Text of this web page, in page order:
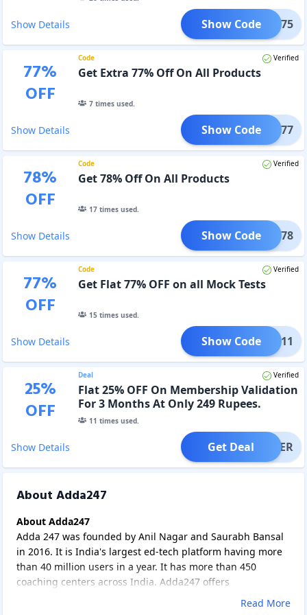
Show Details WIN75
Show Code
77%
OFF
Code Verified
Get Extra 77% Off On All Products
7times used.
Show Details XMAS77
Show Code
78%
OFF
Code Verified
Get 78% Off On All Products
17times used.
Show Details YE78
Show Code
77%
OFF
Code Verified
Get Flat 77% OFF on all Mock Tests
15times used.
Show Details YY11
Show Code
25%
OFF
Deal Verified
Flat 25% OFF On Membership Validation
For 3 Months At Only 249 Rupees.
11 times used.
Show Details OFFER
Get Deal
About Adda247
About Adda247
Adda 247 was founded by Anil Nagar and Saurabh Bansal
in 2016. It is India's largest ed-tech platform having more
than 40 million users in a year. It has more than 450
coaching centers across India. Adda247 offers
subscriptions for government job aspirants, Engineering,
Read More